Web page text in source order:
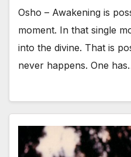
Osho – Awakening is
moment. In that single
into the divine. That is
never happens. One